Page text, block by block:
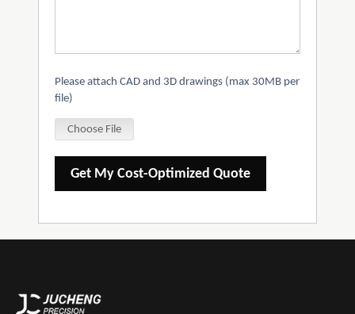
Please attach CAD and 3D drawings (max 30MB per
file)
Choose File
Get My Cost-Optimized Quote